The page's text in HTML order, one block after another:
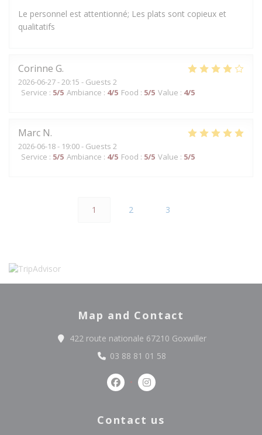
Le personnel est attentionné; Les plats sont copieux et
qualitatifs
Corinne G
2026-06-27- 20:15 - Guests 2
Service : 5/5 Ambiance : 4/5 Food : 5/5 Value : 4/5
Marc N
2026-06-18- 19:00 - Guests 2
Service : 5/5 Ambiance : 4/5 Food : 5/5 Value : 5/5
1 2 3
Map and Contact
422 route nationale 67210 Goxwiller((opens in a
03 88 81 01 58
Facebook ((opens in a new
Instagram ((opens in a
Contact us